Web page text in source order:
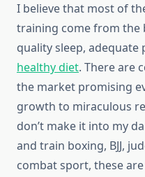
I believe that most of
training come from the
quality sleep, adequate
healthy diet. There are
the market promising
growth to miraculous
don’t make it into my
and train boxing, BJJ,
combat sport, these